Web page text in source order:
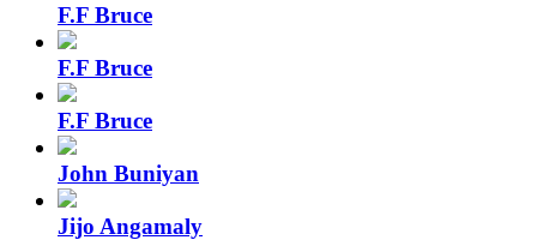
F.F Bruce
F.F Bruce
F.F Bruce
John Buniyan
Jijo Angamaly